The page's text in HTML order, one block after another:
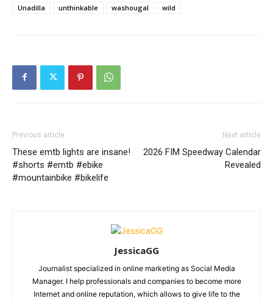
Unadilla
unthinkable washougal wild
Previous article
These emtb lights are insane!
#shorts #emtb #ebike
#mountainbike #bikelife
Next article
2026 FIM Speedway Calendar
Revealed
JessicaGG
Journalist specialized in online marketing as Social Media
Manager. I help professionals and companies to become more
Internet and online reputation, which allows to give life to the